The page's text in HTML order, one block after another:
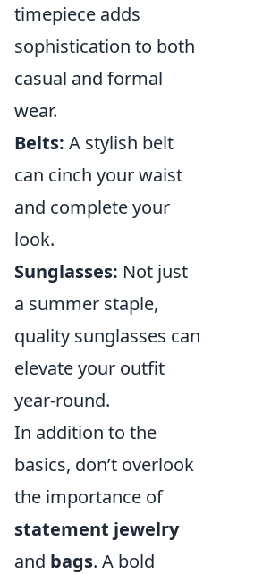
timepiece adds
sophistication to both
casual and formal
wear.
Belts: A stylish belt
can cinch your waist
and complete your
look.
Sunglasses: Not just
a summer staple,
quality sunglasses can
elevate your outfit
year-round.
In addition to the
basics, don’t overlook
the importance of
statement jewelry
and bags. A bold